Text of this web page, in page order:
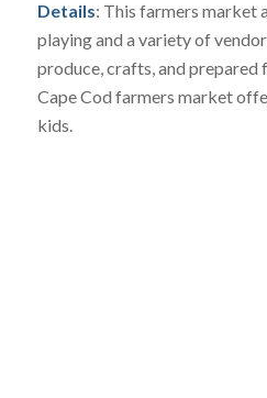
Details: This farmers market
playing and a variety of
produce, crafts, and prepared
Cape Cod farmers market
kids.